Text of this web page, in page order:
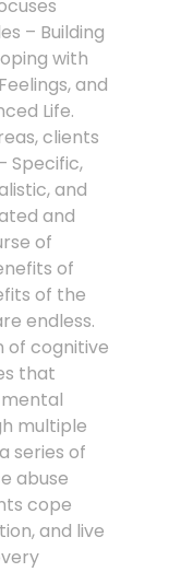
– Building
with
and
Life.
clients
Specific,
and
and
of
of
of the
endless.
of cognitive
that
multiple
series of
abuse
cope
and live